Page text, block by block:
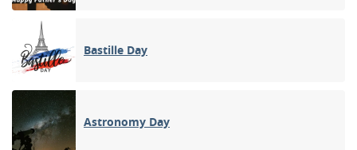
Bastille Day
Astronomy Day